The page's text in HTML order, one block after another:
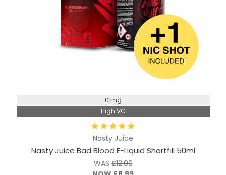
Nasty Juice
Nasty Juice Bad Blood E-Liquid Shortfill 50ml
WAS£12.00
0 mg
High VG